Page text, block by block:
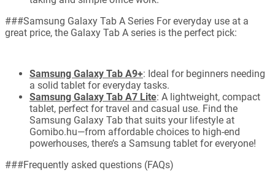
###Samsung Galaxy Tab A Series For everyday use at a
great price, the Galaxy Tab A series is the perfect pick:
Samsung Galaxy Tab A9+: Ideal for beginners needing
a solid tablet for everyday tasks.
Samsung Galaxy Tab A7 Lite: A lightweight, compact
tablet, perfect for travel and casual use. Find the
Samsung Galaxy Tab that suits your lifestyle at
Gomibo.hu—from affordable choices to high-end
powerhouses, there’s a Samsung tablet for everyone!
###Frequently asked questions (FAQs)